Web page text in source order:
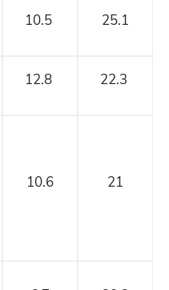
10.5 25.1
12.8 22.3
10.6 21